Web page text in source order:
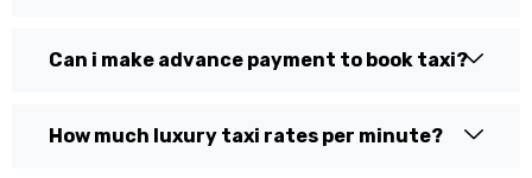
Can i make advance payment to book taxi?
How much luxury taxi rates per minute?